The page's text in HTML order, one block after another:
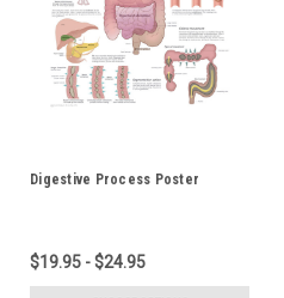
Digestive Process Poster
$19.95 - $24.95